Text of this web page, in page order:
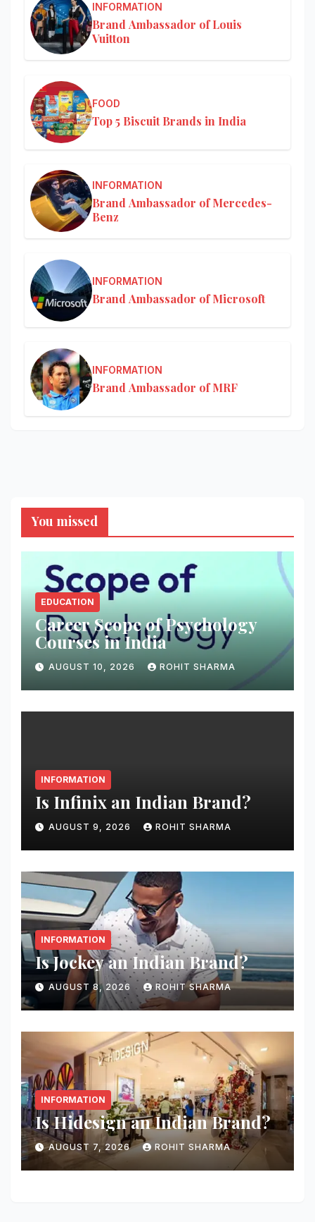
INFORMATION
Brand Ambassador of Louis
Vuitton
FOOD
Top 5 Biscuit Brands in India
INFORMATION
Brand Ambassador of Mercedes-
Benz
INFORMATION
Brand Ambassador of Microsoft
INFORMATION
Brand Ambassador of MRF
You missed
EDUCATION
Career Scope of Psychology
Courses in India
AUGUST 10, 2026 ROHIT SHARMA
INFORMATION
Is Infinix an Indian Brand?
AUGUST 9, 2026 ROHIT SHARMA
INFORMATION
Is Jockey an Indian Brand?
AUGUST 8, 2026 ROHIT SHARMA
INFORMATION
Is Hidesign an Indian Brand?
AUGUST 7, 2026 ROHIT SHARMA